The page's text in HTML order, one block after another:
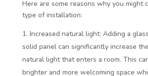
Here are some reasons why you might
type of installation:
Increased natural light: Adding a
solid panel can significantly increase
natural light that enters a room. This
brighter and more welcoming space